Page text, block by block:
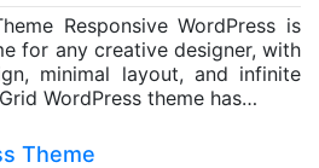
Responsive WordPress is
for any creative designer, with
minimal layout, and infinite
WordPress theme has…
Theme